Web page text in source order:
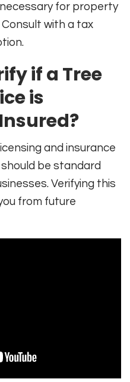
for property
with a tax
if a Tree
is
and insurance
be standard
Verifying this
from future